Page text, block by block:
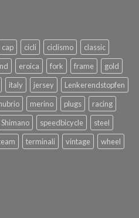
cap cicli ciclismo
classic
eroica fork frame
gold
italy jersey
Lenkerendstopfen
merino plugs
racing
Shimano speedbicycle
steel
terminali vintage
wheel